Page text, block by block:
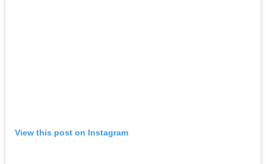
View this post on Instagram